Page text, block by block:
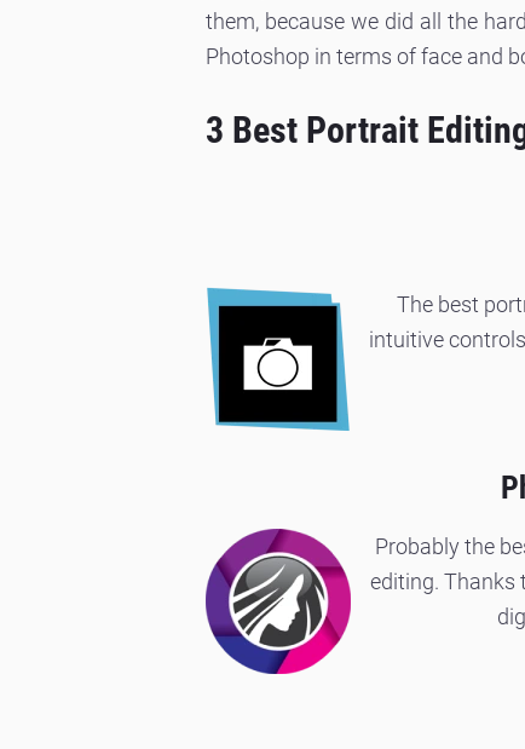
them, because we did all the
Photoshop in terms of face and
3 Best Portrait
The best
intuitive
Probably the
editing. Thanks